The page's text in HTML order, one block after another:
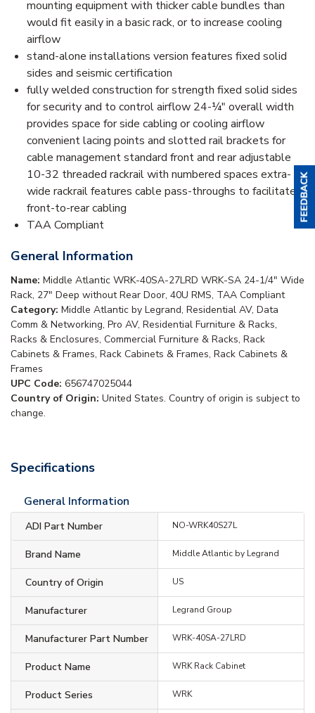
mounting equipment with thicker cable bundles than
would fit easily in a basic rack, or to increase cooling
airflow
stand-alone installations version features fixed solid
sides and seismic certification
fully welded construction for strength fixed solid sides
for security and to control airflow 24-¼" overall width
provides space for side cabling or cooling airflow
convenient lacing points and slotted rail brackets for
cable management standard front and rear adjustable
10-32 threaded rackrail with numbered spaces extra-
wide rackrail features cable pass-throughs to facilitate
front-to-rear cabling
TAA Compliant
General Information
Name: Middle Atlantic WRK-40SA-27LRD WRK-SA 24-1/4" Wide
Rack, 27" Deep without Rear Door, 40U RMS, TAA Compliant
Category: Middle Atlantic by Legrand, Residential AV, Data
Comm & Networking, Pro AV, Residential Furniture & Racks,
Racks & Enclosures, Commercial Furniture & Racks, Rack
Cabinets & Frames, Rack Cabinets & Frames, Rack Cabinets &
Frames
UPC Code: 656747025044
Country of Origin: United States. Country of origin is subject to
change.
Specifications
General Information
ADI Part Number NO-WRK40S27L
Brand Name Middle Atlantic by Legrand
Country of Origin US
Manufacturer Legrand Group
Manufacturer Part Number WRK-40SA-27LRD
Product Name WRK Rack Cabinet
Product Series WRK